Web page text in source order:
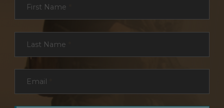
First Name
Last Name
Email